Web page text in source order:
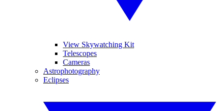
View Skywatching Kit
Telescopes
Cameras
Astrophotography
Eclipses